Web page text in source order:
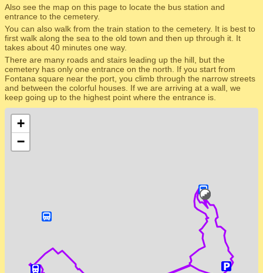
Also see the map on this page to locate the bus station and
entrance to the cemetery.
You can also walk from the train station to the cemetery. It is best to
first walk along the sea to the old town and then up through it. It
takes about 40 minutes one way.
There are many roads and stairs leading up the hill, but the
cemetery has only one entrance on the north. If you start from
Fontana square near the port, you climb through the narrow streets
and between the colorful houses. If we are arriving at a wall, we
keep going up to the highest point where the entrance is.
+
−